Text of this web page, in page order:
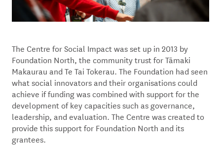
The Centre for Social Impact was set up in 2013 by
Foundation North, the community trust for Tāmaki
Makaurau and Te Tai Tokerau. The Foundation had seen
what social innovators and their organisations could
achieve if funding was combined with support for the
development of key capacities such as governance,
leadership, and evaluation. The Centre was created to
provide this support for Foundation North and its
grantees.